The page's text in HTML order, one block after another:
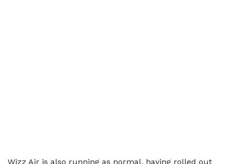
Wizz Air is also running as normal, having rolled out